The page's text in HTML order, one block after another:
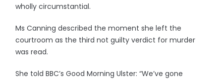
wholly circumstantial.
Ms Canning described the moment she left the
courtroom as the third not guilty verdict for murder
was read.
She told BBC’s Good Morning Ulster: “We’ve gone